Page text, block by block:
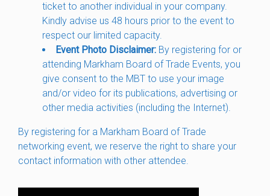
ticket to another individual in your company.
Kindly advise us 48 hours prior to the event to
respect our limited capacity.
Event Photo Disclaimer: By registering for or
attending Markham Board of Trade Events, you
give consent to the MBT to use your image
and/or video for its publications, advertising or
other media activities (including the Internet).
By registering for a Markham Board of Trade
networking event, we reserve the right to share your
contact information with other attendee.